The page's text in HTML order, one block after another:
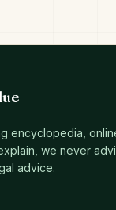
encyclopedia,
we never
advice.